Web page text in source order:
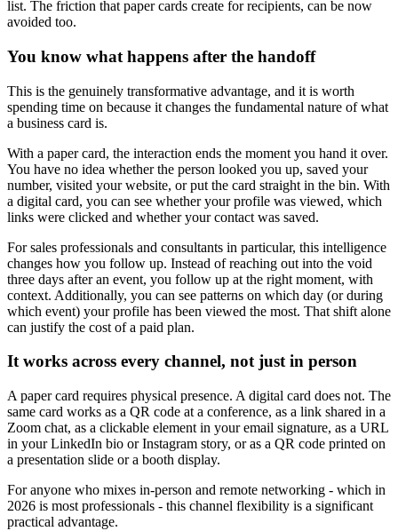
list. The friction that paper cards create for recipients, can be now
avoided too.
You know what happens after the handoff
This is the genuinely transformative advantage, and it is worth
spending time on because it changes the fundamental nature of what
a business card is.
With a paper card, the interaction ends the moment you hand it over.
You have no idea whether the person looked you up, saved your
number, visited your website, or put the card straight in the bin. With
a digital card, you can see whether your profile was viewed, which
links were clicked and whether your contact was saved.
For sales professionals and consultants in particular, this intelligence
changes how you follow up. Instead of reaching out into the void
three days after an event, you follow up at the right moment, with
context. Additionally, you can see patterns on which day (or during
which event) your profile has been viewed the most. That shift alone
can justify the cost of a paid plan.
It works across every channel, not just in person
A paper card requires physical presence. A digital card does not. The
same card works as a QR code at a conference, as a link shared in a
Zoom chat, as a clickable element in your email signature, as a URL
in your LinkedIn bio or Instagram story, or as a QR code printed on
a presentation slide or a booth display.
For anyone who mixes in-person and remote networking - which in
2026 is most professionals - this channel flexibility is a significant
practical advantage.